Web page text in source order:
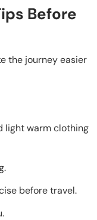
Before
the journey easier
light warm clothing
before travel.